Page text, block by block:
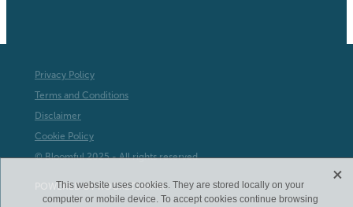
Privacy Policy
Terms and Conditions
Disclaimer
Cookie Policy
© Bloomful 2025 - All rights reserved.
POWERED BY ROCKETSPARK
This website uses cookies. They are stored locally on your
computer or mobile device. To accept cookies continue browsing
X